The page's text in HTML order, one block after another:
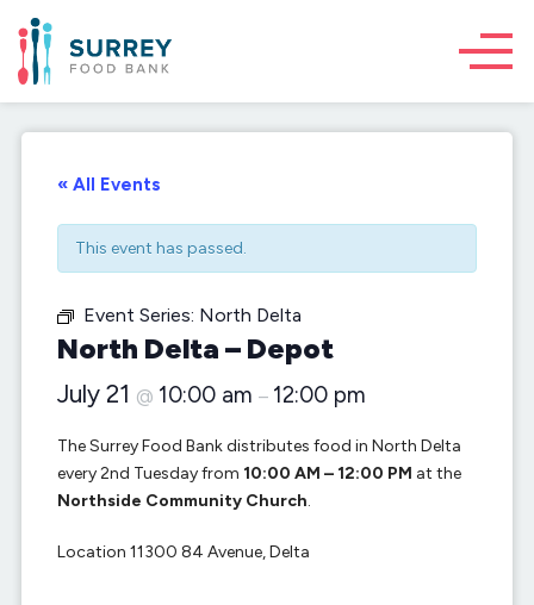
« All Events
This event has passed.
Event Series: North Delta
North Delta – Depot
July 21 @ 10:00 am – 12:00 pm
The Surrey Food Bank distributes food in North Delta
every 2nd Tuesday from 10:00 AM – 12:00 PM at the
Northside Community Church.
Location 11300 84 Avenue, Delta